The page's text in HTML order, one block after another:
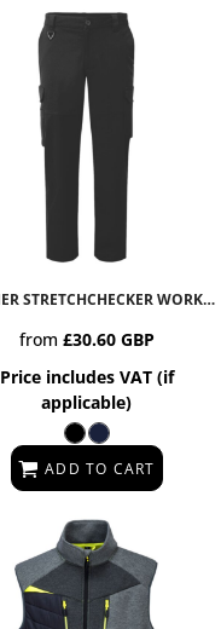
PR570 PREMIER STRETCHCHECKER WORK CARGO TROUSERS
from £30.60 GBP
Price includes VAT (if
applicable)
ADD TO CART